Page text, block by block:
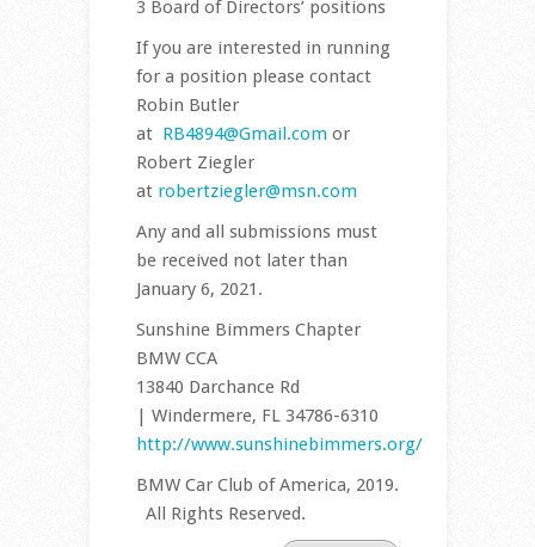
3 Board of Directors’ positions
If you are interested in running
for a position please contact
Robin Butler
at RB4894@Gmail.comor
Robert Ziegler
at robertziegler@msn.com
Any and all submissions must
be received not later than
January 6, 2021.
Sunshine Bimmers Chapter
BMW CCA
13840 Darchance Rd
| Windermere, FL 34786-6310
http://www.sunshinebimmers.org/
BMW Car Club of America, 2019.
All Rights Reserved.